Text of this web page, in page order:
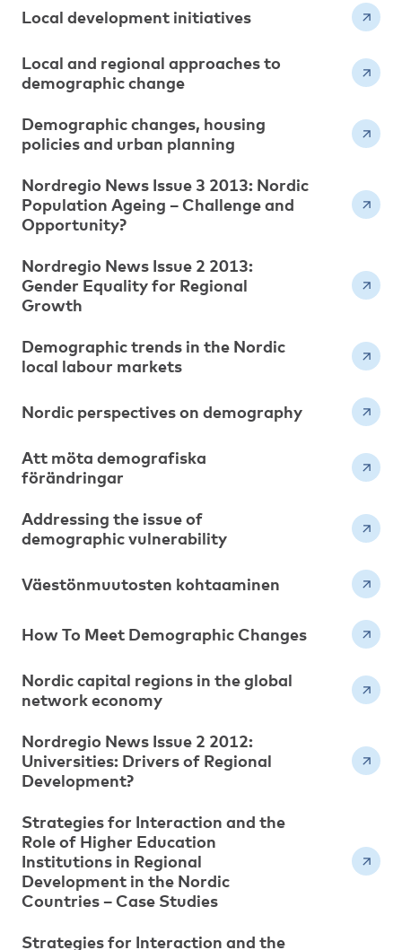
Local development initiatives
Local and regional approaches to
demographic change
Demographic changes, housing
policies and urban planning
Nordregio News Issue 3 2013: Nordic
Population Ageing – Challenge and
Opportunity?
Nordregio News Issue 2 2013:
Gender Equality for Regional
Growth
Demographic trends in the Nordic
local labour markets
Nordic perspectives on demography
Att möta demografiska
förändringar
Addressing the issue of
demographic vulnerability
Väestönmuutosten kohtaaminen
How To Meet Demographic Changes
Nordic capital regions in the global
network economy
Nordregio News Issue 2 2012:
Universities: Drivers of Regional
Development?
Strategies for Interaction and the
Role of Higher Education
Institutions in Regional
Development in the Nordic
Countries – Case Studies
Strategies for Interaction and the